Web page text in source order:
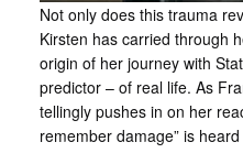
Not only does this trauma
Kirsten has carried through
origin of her journey with
predictor – of real life. As
tellingly pushes in on her
remember damage” is